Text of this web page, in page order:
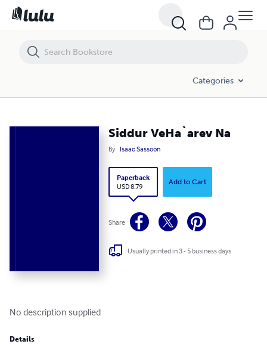
Categories
Siddur VeHa`arev Na
By Isaac Sassoon
Paperback
USD 8.79
Add to Cart
Share
Usually printed in 3 - 5 business days
No description supplied
Details
Siddur VeHa`arev Na